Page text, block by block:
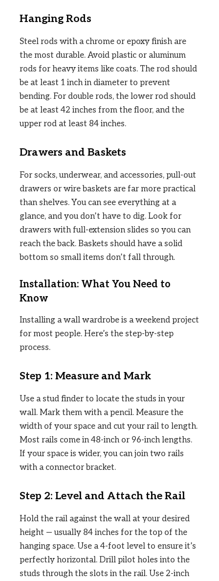
Hanging Rods
Steel rods with a chrome or epoxy finish are
the most durable. Avoid plastic or aluminum
rods for heavy items like coats. The rod should
be at least 1 inch in diameter to prevent
bending. For double rods, the lower rod should
be at least 42 inches from the floor, and the
upper rod at least 84 inches.
Drawers and Baskets
For socks, underwear, and accessories, pull-out
drawers or wire baskets are far more practical
than shelves. You can see everything at a
glance, and you don’t have to dig. Look for
drawers with full-extension slides so you can
reach the back. Baskets should have a solid
bottom so small items don’t fall through.
Installation: What You Need to
Know
Installing a wall wardrobe is a weekend project
for most people. Here’s the step-by-step
process.
Step 1: Measure and Mark
Use a stud finder to locate the studs in your
wall. Mark them with a pencil. Measure the
width of your space and cut your rail to length.
Most rails come in 48-inch or 96-inch lengths.
If your space is wider, you can join two rails
with a connector bracket.
Step 2: Level and Attach the Rail
Hold the rail against the wall at your desired
height — usually 84 inches for the top of the
hanging space. Use a 4-foot level to ensure it’s
perfectly horizontal. Drill pilot holes into the
studs through the slots in the rail. Use 2-inch